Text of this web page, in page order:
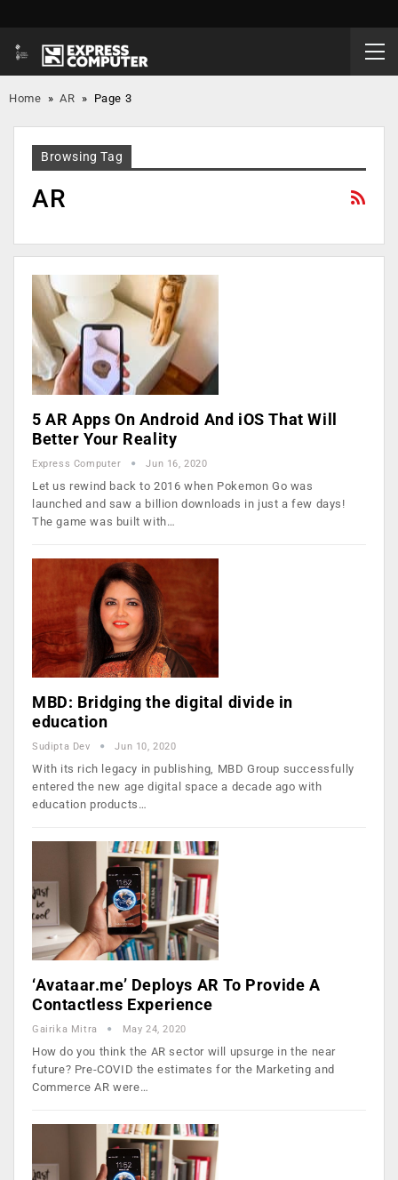
Home »AR » Page 3
Browsing Tag
AR
5 AR Apps On Android And iOS That Will
Better Your Reality
Express Computer Jun 16, 2020
Let us rewind back to 2016 when Pokemon Go was
launched and saw a billion downloads in just a few days!
The game was built with…
MBD: Bridging the digital divide in
education
Sudipta Dev Jun 10, 2020
With its rich legacy in publishing, MBD Group successfully
entered the new age digital space a decade ago with
education products…
‘Avataar.me’ Deploys AR To Provide A
Contactless Experience
Gairika Mitra May 24, 2020
How do you think the AR sector will upsurge in the near
future? Pre-COVID the estimates for the Marketing and
Commerce AR were…